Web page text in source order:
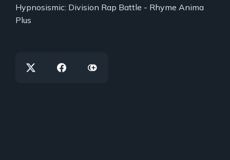
Hypnosismic: Division Rap Battle - Rhyme Anima
Plus